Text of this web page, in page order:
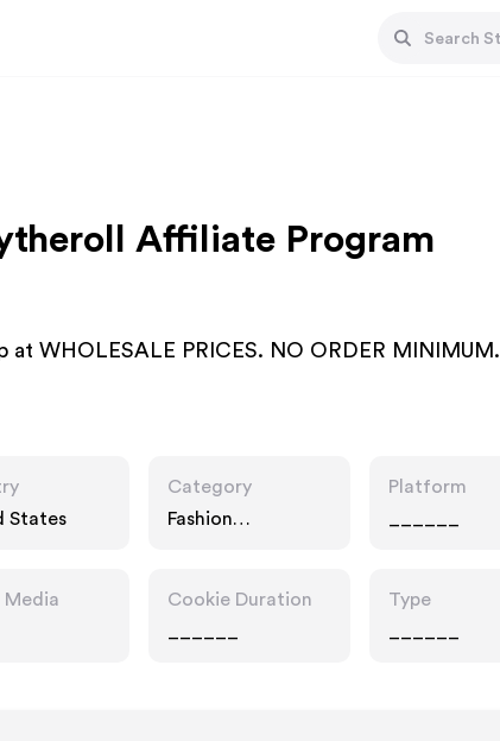
Affiliate Program
at WHOLESALE PRICES. NO ORDER MINIMUM.
States
Category
Fashion
Platform
Media
Cookie Duration
Type